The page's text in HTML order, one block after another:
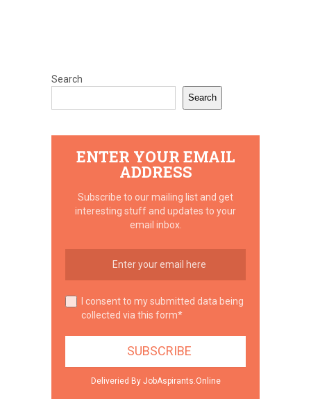
Search
Search
ENTER YOUR EMAIL
ADDRESS
Subscribe to our mailing list and get
interesting stuff and updates to your
email inbox.
I consent to my submitted data being
collected via this form*
Deliveried By JobAspirants.Online